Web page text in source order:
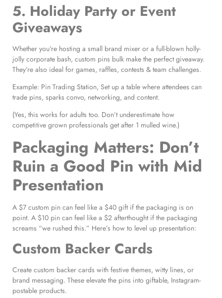
5. Holiday Party or Event
Giveaways
Whether you’re hosting a small brand mixer or a full-blown holly-
jolly corporate bash, custom pins bulk make the perfect giveaway.
They’re also ideal for games, raffles, contests & team challenges.
Example: Pin Trading Station, Set up a table where attendees can
trade pins, sparks convo, networking, and content.
(Yes, this works for adults too. Don’t underestimate how
competitive grown professionals get after 1 mulled wine.)
Packaging Matters: Don’t
Ruin a Good Pin with Mid
Presentation
A $7 custom pin can feel like a $40 gift if the packaging is on
point. A $10 pin can feel like a $2 afterthought if the packaging
screams “we rushed this.” Here’s how to level up presentation:
Custom Backer Cards
Create custom backer cards with festive themes, witty lines, or
brand messaging. These elevate the pins into giftable, Instagram-
postable products.